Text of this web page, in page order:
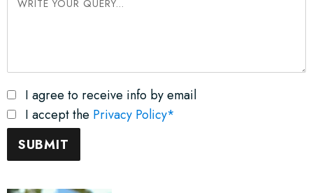
I agree to receive info by email
I accept the Privacy Policy*